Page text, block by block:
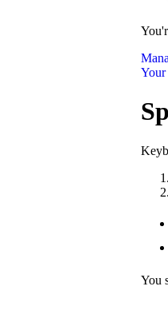
Your
You